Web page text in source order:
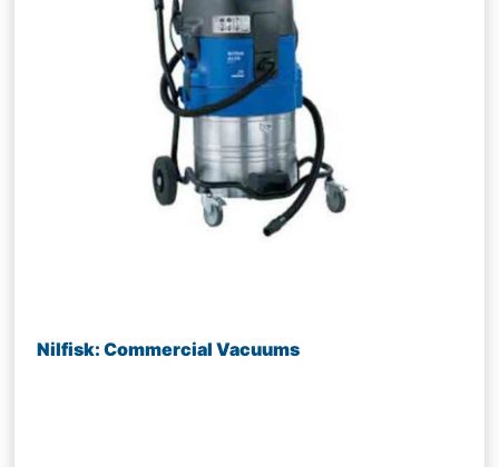
Nilfisk: Commercial Vacuums